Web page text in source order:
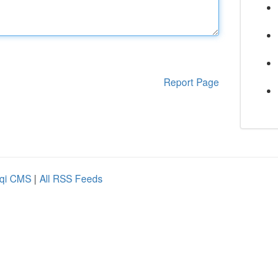
Report Page
CMS | All RSS Feeds